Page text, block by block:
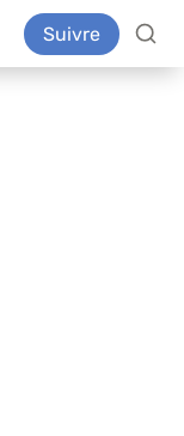
Suivre